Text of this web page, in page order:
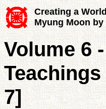
Creating a
Myung Moon
Volume 6
7]